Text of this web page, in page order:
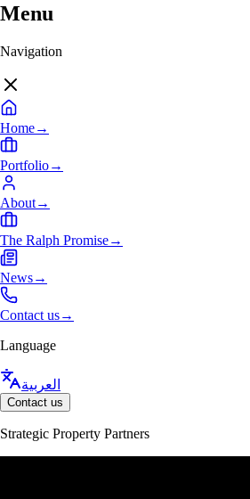
Menu
Navigation
Home→
Portfolio→
About→
The Ralph Promise→
News→
Contact us→
Language
العربية
Contact us
Strategic Property Partners